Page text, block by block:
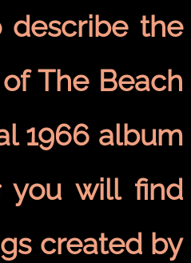
the
The Beach
1966 album
will find
created by